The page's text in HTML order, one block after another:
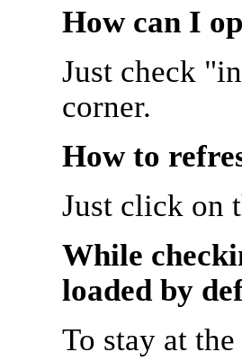
How can I
Just check
corner.
How to
Just click on
While
loaded by
To stay at